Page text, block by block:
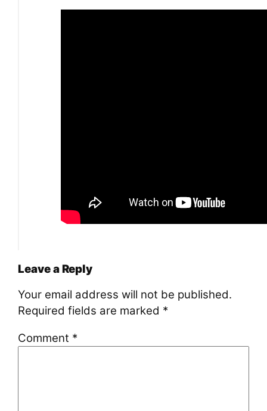
Leave a Reply
Your email address will not be published.
Required fields are marked *
Comment *